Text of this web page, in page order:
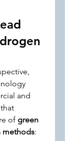
and
of green
methods: